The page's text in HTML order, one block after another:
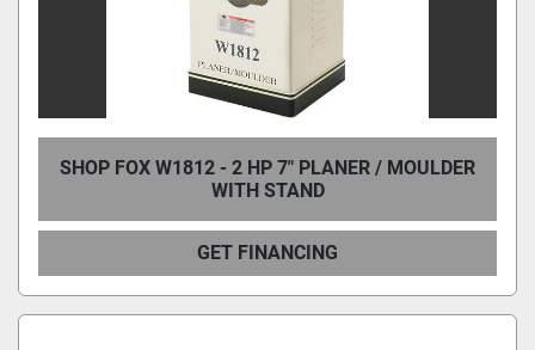
SHOP FOX W1812 - 2 HP 7" PLANER / MOULDER
WITH STAND
GET FINANCING